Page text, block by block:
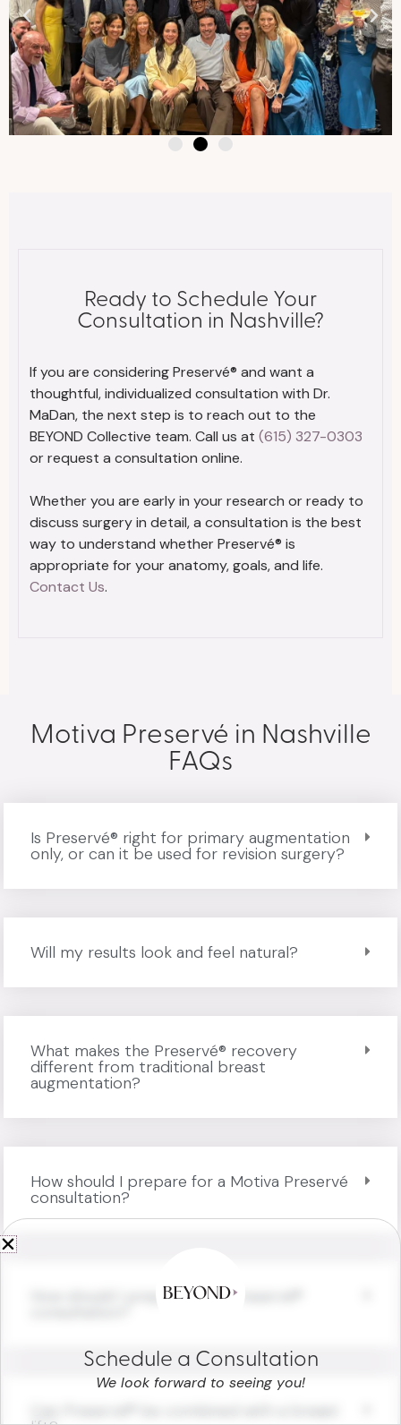
Ready to Schedule Your
Consultation in Nashville?
If you are considering Preservé® and want a
thoughtful, individualized consultation with Dr.
MaDan, the next step is to reach out to the
BEYOND Collective team. Call us at(615) 327-0303
or request a consultation online.
Whether you are early in your research or ready to
discuss surgery in detail, a consultation is the best
way to understand whether Preservé® is
appropriate for your anatomy, goals, and life.
Contact Us.
Motiva Preservé in Nashville
FAQs
Is Preservé® right for primary augmentation
only, or can it be used for revision surgery?
Will my results look and feel natural?
What makes the Preservé® recovery
different from traditional breast
augmentation?
How should I prepare for a Motiva Preservé
consultation?
How should I prepare for a Preservé®
Schedule a Consultation
We look forward to seeing you!